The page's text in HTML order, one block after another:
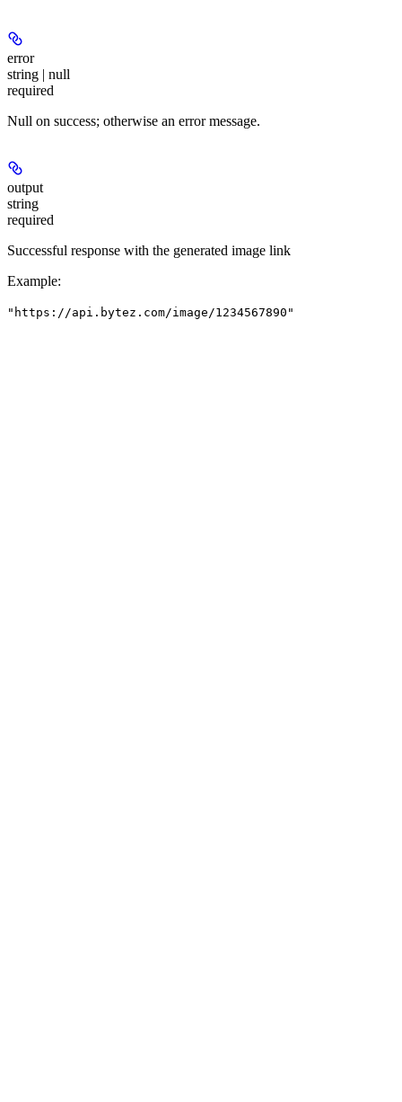
error
string | null
required
Null on success; otherwise an error message.
output
string
required
Successful response with the generated image link
Example:
"https://api.bytez.com/image/1234567890"